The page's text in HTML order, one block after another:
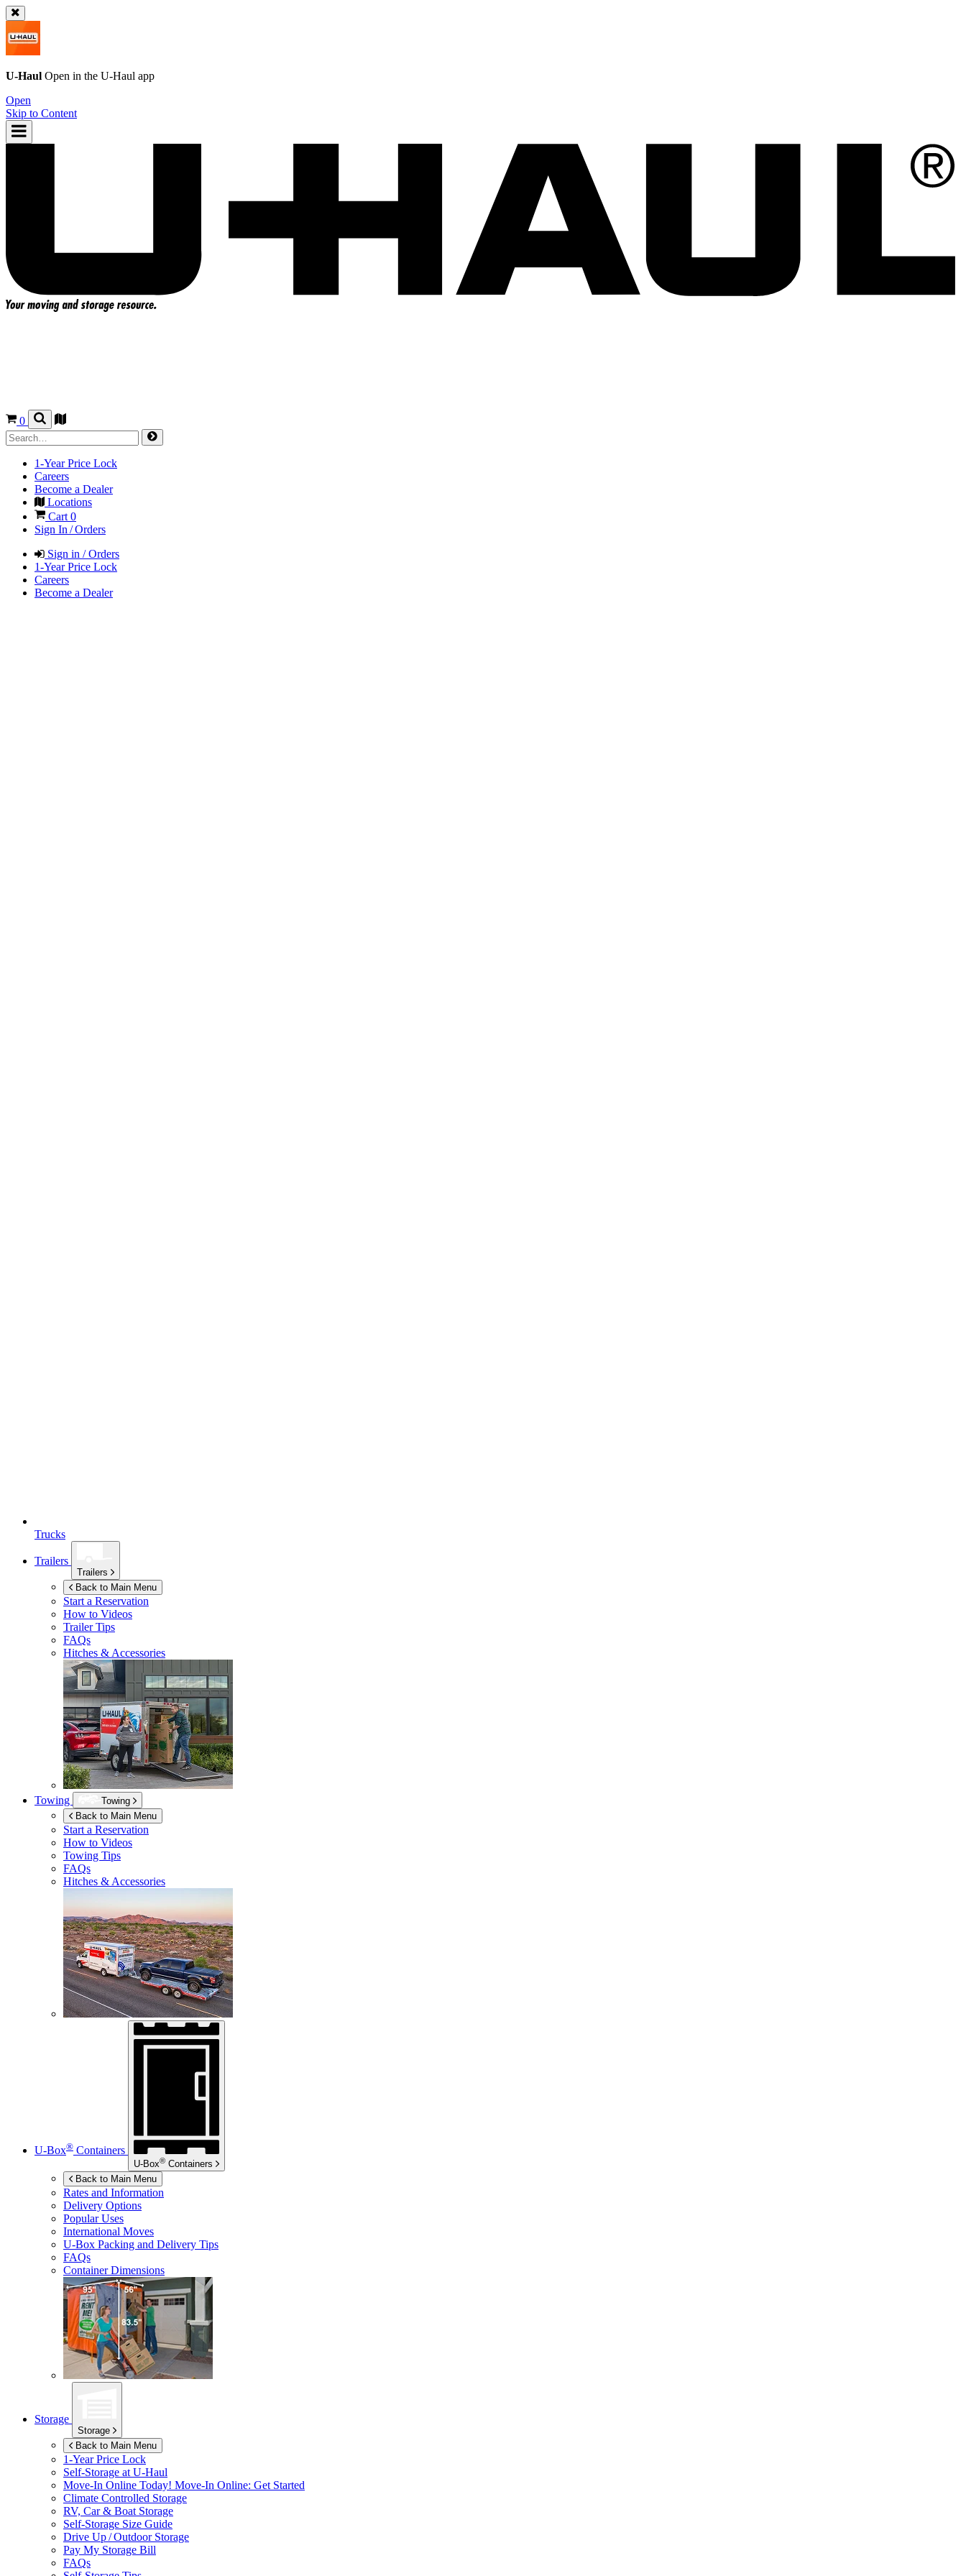
U-Haul Open in the U-Haul app
Open
Skip to Content
0
1-Year Price Lock
Careers
Become a Dealer
Locations
Cart0
Sign In / Orders
Sign in / Orders
1-Year Price Lock
Careers
Become a Dealer
Trucks
Trailers
Trailers
Back to Main Menu
Start a Reservation
How to Videos
Trailer Tips
FAQs
Hitches & Accessories
Towing
Towing
Back to Main Menu
Start a Reservation
How to Videos
Towing Tips
FAQs
Hitches & Accessories
U-Box® Containers
U-Box® Containers
Back to Main Menu
Rates and Information
Delivery Options
Popular Uses
International Moves
U-Box Packing and Delivery Tips
FAQs
Container Dimensions
Storage
Storage
Back to Main Menu
1-Year Price Lock
Self-Storage at U-Haul
Move-In Online Today! Move-In Online: Get Started
Climate Controlled Storage
RV, Car & Boat Storage
Self-Storage Size Guide
Drive Up / Outdoor Storage
Pay My Storage Bill
FAQs